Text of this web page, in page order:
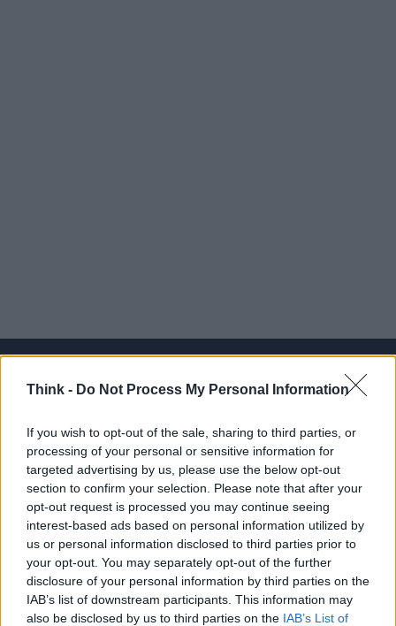
Think - Do Not Process My Personal Information
If you wish to opt-out of the sale, sharing to third parties, or
processing of your personal or sensitive information for
targeted advertising by us, please use the below opt-out
section to confirm your selection. Please note that after your
opt-out request is processed you may continue seeing
interest-based ads based on personal information utilized by
us or personal information disclosed to third parties prior to
your opt-out. You may separately opt-out of the further
disclosure of your personal information by third parties on the
IAB’s list of downstream participants. This information may
also be disclosed by us to third parties on the IAB’s List of
lifestyle e impatto sociale.
SEZIONI
Future
Tech
Climate Change
Money
Startup